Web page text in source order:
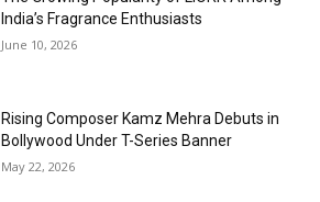
India’s Fragrance Enthusiasts
June 10, 2026
Rising Composer Kamz Mehra Debuts in
Bollywood Under T-Series Banner
May 22, 2026